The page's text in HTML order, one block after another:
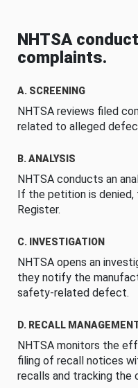
NHTSA
complaints.
A. SCREENING
NHTSA reviews filed
related to alleged
B. ANALYSIS
NHTSA conducts an
If the petition is denied,
Register.
C. INVESTIGATION
NHTSA opens an
they notify the
safety-related defect.
D. RECALL
NHTSA monitors the
filing of recall notices
recalls and tracking the